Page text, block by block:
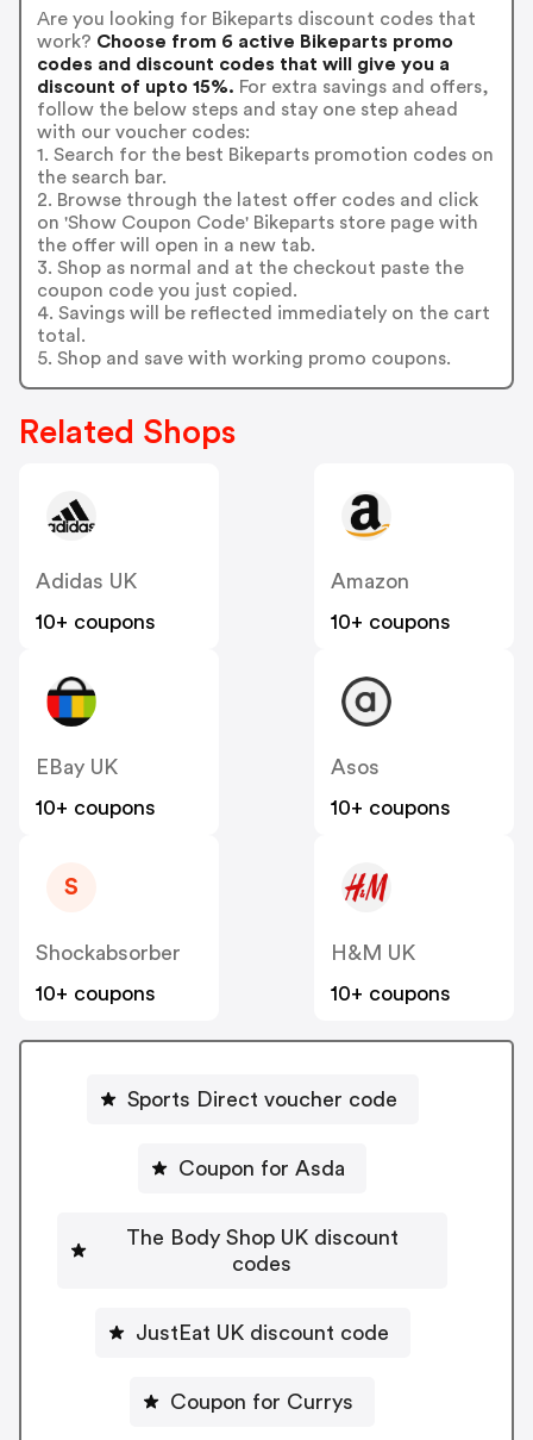
Are you looking for Bikeparts discount codes that
work? Choose from 6 active Bikeparts promo
codes and discount codes that will give you a
discount of upto 15%. For extra savings and offers,
follow the below steps and stay one step ahead
with our voucher codes:
1. Search for the best Bikeparts promotion codes on
the search bar.
2. Browse through the latest offer codes and click
on 'Show Coupon Code' Bikeparts store page with
the offer will open in a new tab.
3. Shop as normal and at the checkout paste the
coupon code you just copied.
4. Savings will be reflected immediately on the cart
total.
5. Shop and save with working promo coupons.
Related Shops
Adidas UK
10+ coupons
Amazon
10+ coupons
EBay UK
10+ coupons
Asos
10+ coupons
S
Shockabsorber
10+ coupons
H&M UK
10+ coupons
Sports Direct voucher code
Coupon for Asda
The Body Shop UK discount
codes
JustEat UK discount code
Coupon for Currys